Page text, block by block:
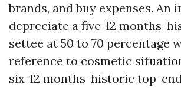
brands, and buy expenses. An
depreciate a five-12 months-
settee at 50 to 70 percentage
reference to cosmetic
six-12 months-historic top-